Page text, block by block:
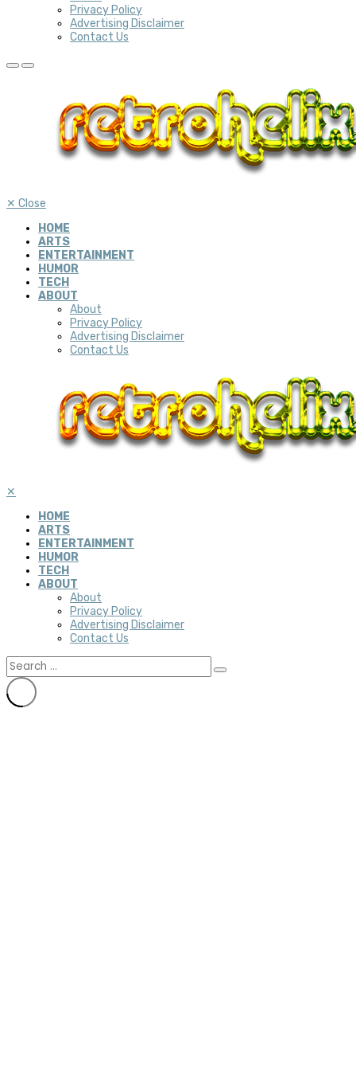
Privacy Policy
Advertising Disclaimer
Contact Us
✕ Close
HOME
ARTS
ENTERTAINMENT
HUMOR
TECH
ABOUT
About
Privacy Policy
Advertising Disclaimer
Contact Us
✕
HOME
ARTS
ENTERTAINMENT
HUMOR
TECH
ABOUT
About
Privacy Policy
Advertising Disclaimer
Contact Us